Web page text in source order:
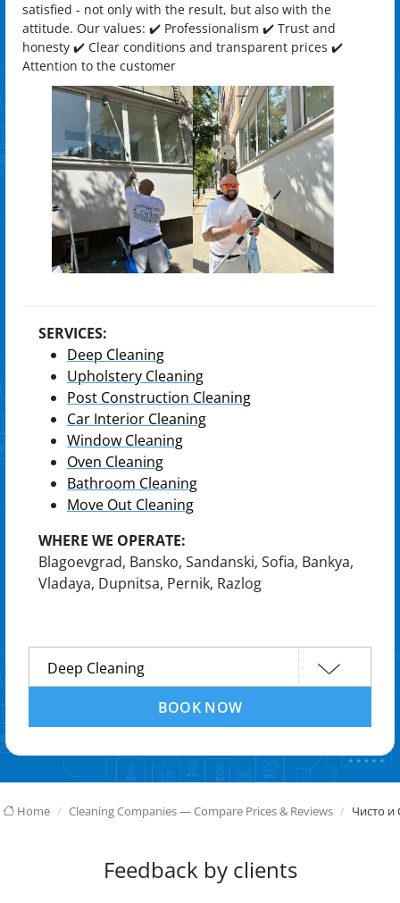
satisfied - not only with the result, but also with the
attitude. Our values: ✔️ Professionalism ✔️ Trust and
honesty ✔️ Clear conditions and transparent prices ✔️
Attention to the customer
SERVICES:
Deep Cleaning
Upholstery Cleaning
Post Construction Cleaning
Car Interior Cleaning
Window Cleaning
Oven Cleaning
Bathroom Cleaning
Move Out Cleaning
WHERE WE OPERATE:
Blagoevgrad, Bansko, Sandanski, Sofia, Bankya,
Vladaya, Dupnitsa, Pernik, Razlog
BOOK NOW
Home Cleaning Companies — Compare Prices & Reviews Чисто и
Feedback by clients